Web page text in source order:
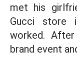
met his
Gucci store
worked.
brand event